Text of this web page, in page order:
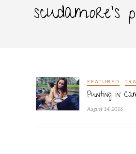
scudamore’s
FEATURED
Punting in
August 14, 2016